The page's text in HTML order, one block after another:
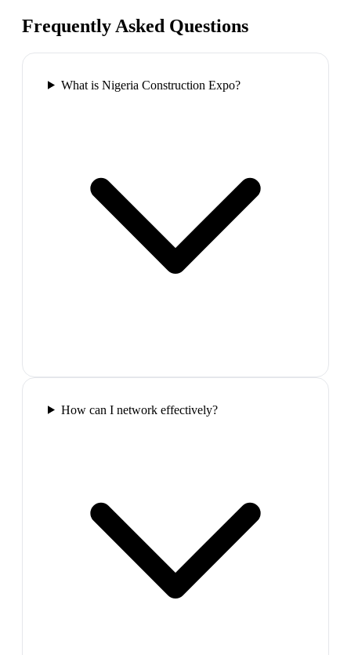
Frequently Asked Questions
What is Nigeria Construction Expo?
How can I network effectively?